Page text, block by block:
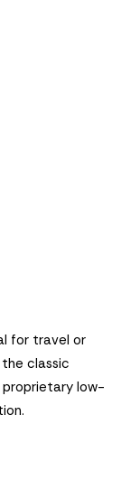
for travel or
classic
low-